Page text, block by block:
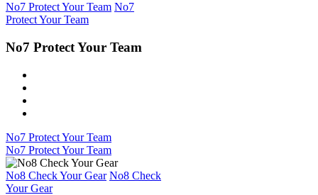
No7 Protect Your Team No7
Protect Your Team
No7 Protect Your Team
No7 Protect Your Team
No7 Protect Your Team
No8 Check Your Gear No8 Check
Your Gear